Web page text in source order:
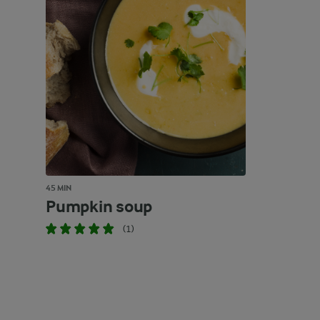
45 MIN
Pumpkin soup
(1)